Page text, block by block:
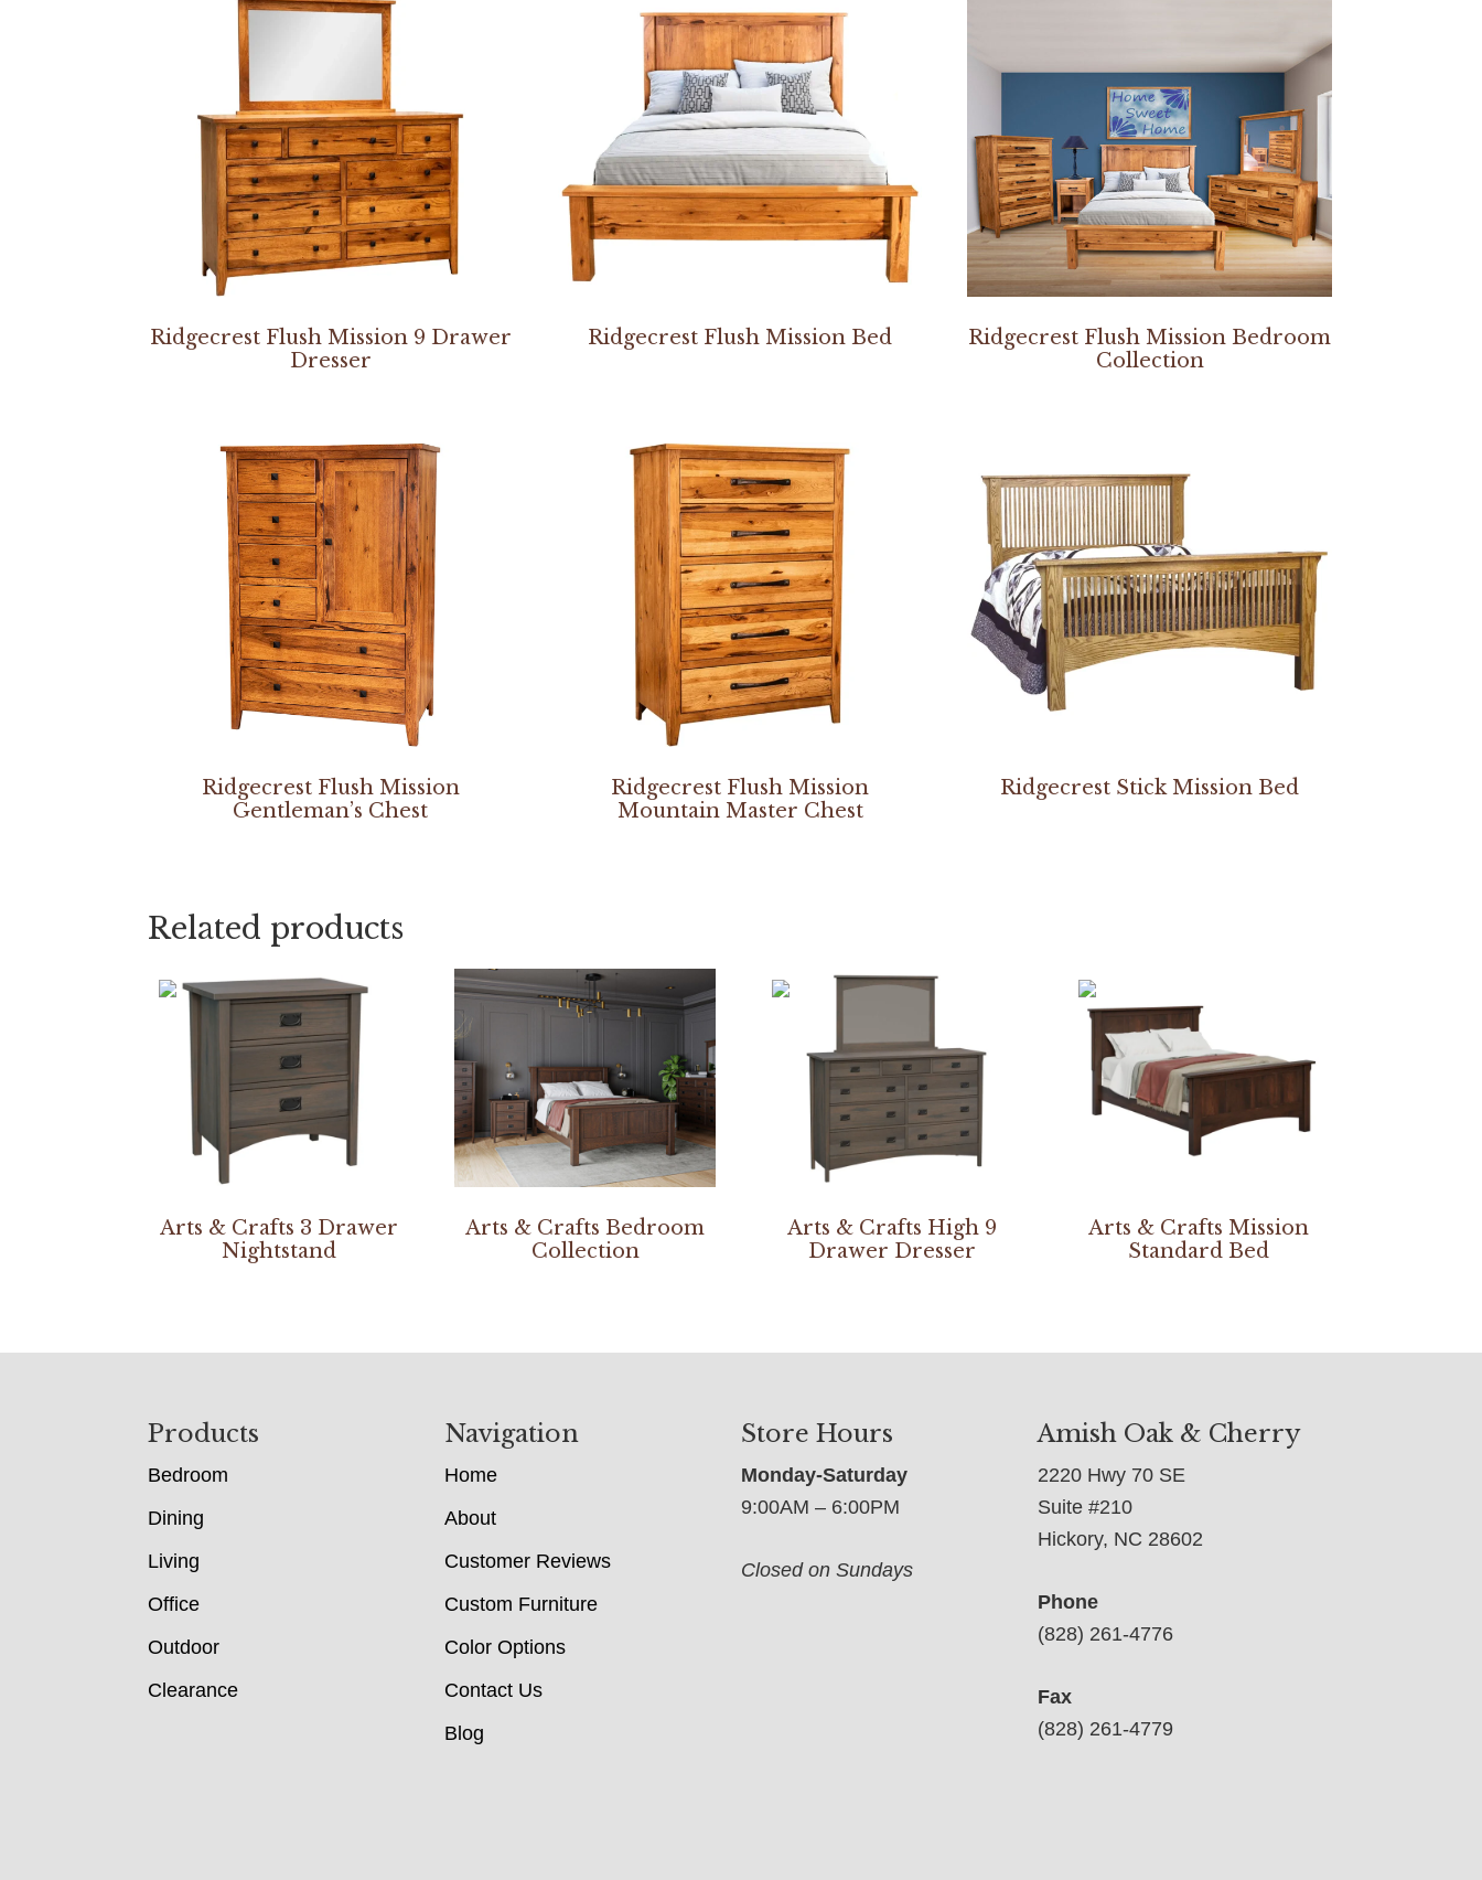
Ridgecrest Flush Mission 9 Drawer
Dresser
Ridgecrest Flush Mission Bed
Ridgecrest Flush Mission Bedroom
Collection
Ridgecrest Flush Mission
Gentleman’s Chest
Ridgecrest Flush Mission
Mountain Master Chest
Ridgecrest Stick Mission Bed
Related products
Arts & Crafts 3 Drawer
Nightstand
Arts & Crafts Bedroom
Collection
Arts & Crafts High 9
Drawer Dresser
Arts & Crafts Mission
Standard Bed
Products
Bedroom
Dining
Living
Office
Outdoor
Clearance
Navigation
Home
About
Customer Reviews
Custom Furniture
Color Options
Contact Us
Blog
Store Hours
Monday-Saturday
9:00AM – 6:00PM
Closed on Sundays
Amish Oak & Cherry
2220 Hwy 70 SE
Suite #210
Hickory, NC 28602
Phone
(828) 261-4776
Fax
(828) 261-4779